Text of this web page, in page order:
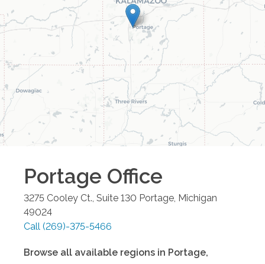
Portage Office
3275 Cooley Ct., Suite 130 Portage, Michigan
49024
Call (269)-375-5466
Browse all available regions in Portage,